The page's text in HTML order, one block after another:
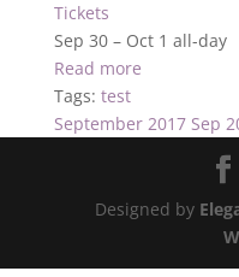
Tickets
Sep 30 – Oct 1 all-day
Read more
Tags: test
September 2017 Sep
Designed by